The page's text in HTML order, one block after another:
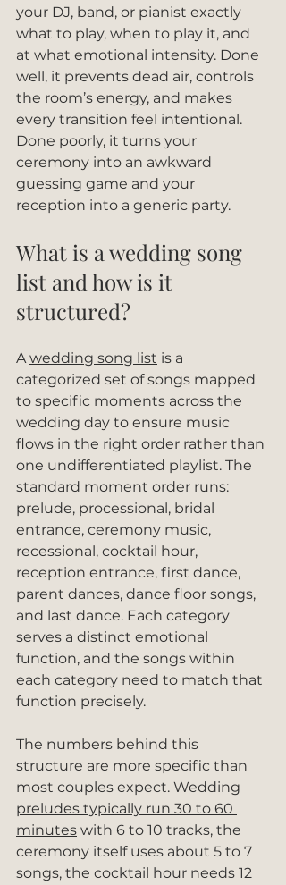
your DJ, band, or pianist exactly
what to play, when to play it, and
at what emotional intensity. Done
well, it prevents dead air, controls
the room’s energy, and makes
every transition feel intentional.
Done poorly, it turns your
ceremony into an awkward
guessing game and your
reception into a generic party.
What is a wedding song
list and how is it
structured?
A wedding song list is a
categorized set of songs mapped
to specific moments across the
wedding day to ensure music
flows in the right order rather than
one undifferentiated playlist. The
standard moment order runs:
prelude, processional, bridal
entrance, ceremony music,
recessional, cocktail hour,
reception entrance, first dance,
parent dances, dance floor songs,
and last dance. Each category
serves a distinct emotional
function, and the songs within
each category need to match that
function precisely.
The numbers behind this
structure are more specific than
most couples expect. Wedding
preludes typically run 30 to 60
minutes with 6 to 10 tracks, the
ceremony itself uses about 5 to 7
songs, the cocktail hour needs 12